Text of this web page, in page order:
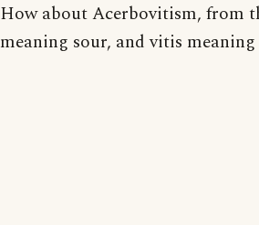
How about Acerbovitism, from
meaning sour, and vitis meaning